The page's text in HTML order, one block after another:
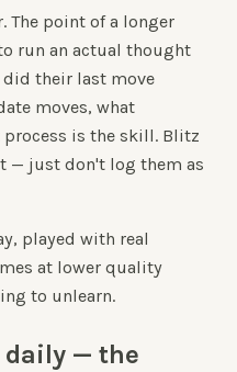
The point of a longer
run an actual thought
did their last move
moves, what
process is the skill. Blitz
— just don't log them as
played with real
at lower quality
to unlearn.
daily — the